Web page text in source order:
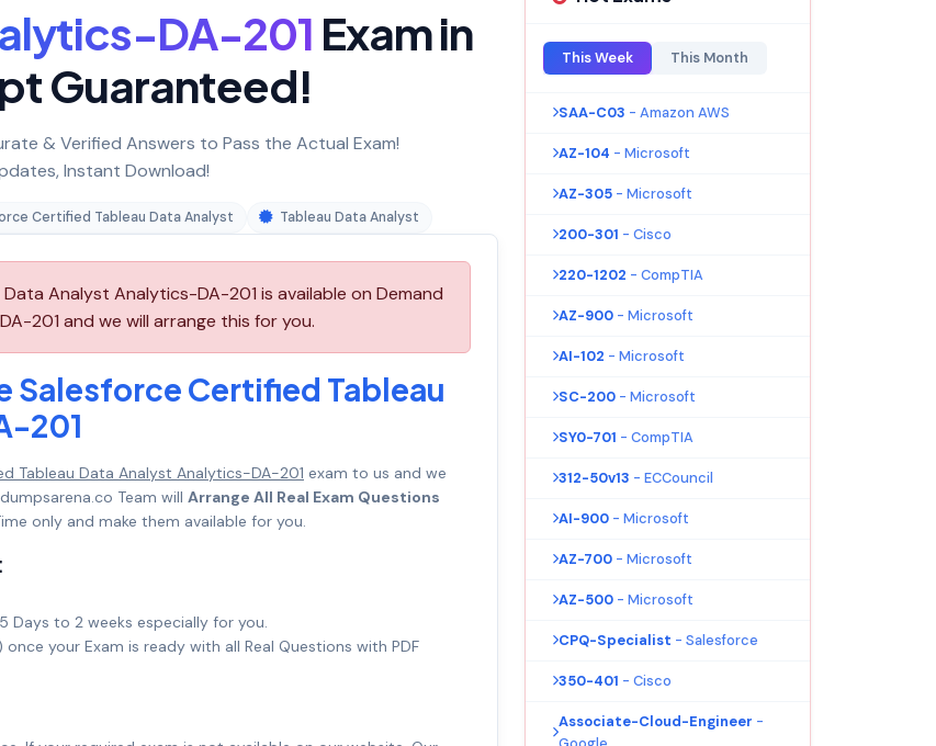
DA-201 Exam in
Guaranteed!
& Verified Answers to Pass the Actual Exam!
Instant Download!
Certified Tableau Data Analyst Tableau Data Analyst
Analyst Analytics-DA-201 is available on Demand
201 and we will arrange this for you.
Salesforce Certified Tableau
201
Tableau Data Analyst Analytics-DA-201 exam to us and we
Team will Arrange All Real Exam Questions
only and make them available for you.
Days to 2 weeks especially for you.
your Exam is ready with all Real Questions with PDF
This Week This Month
SAA-C03 - Amazon AWS
AZ-104 - Microsoft
AZ-305 - Microsoft
200-301 - Cisco
220-1202 - CompTIA
AZ-900 - Microsoft
AI-102 - Microsoft
SC-200 - Microsoft
SY0-701 - CompTIA
312-50v13 - ECCouncil
AI-900 - Microsoft
AZ-700 - Microsoft
AZ-500 - Microsoft
CPQ-Specialist - Salesforce
350-401 - Cisco
Associate-Cloud-Engineer -